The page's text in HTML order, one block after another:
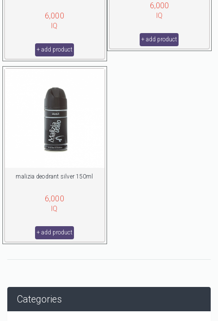
6,000
IQ
+ add product
6,000
IQ
+ add product
malizia deodrant silver 150ml
6,000
IQ
+ add product
Categories